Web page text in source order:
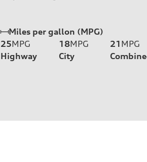
Miles per gallon (MPG)
25MPG
Highway
18MPG
City
21 MPG